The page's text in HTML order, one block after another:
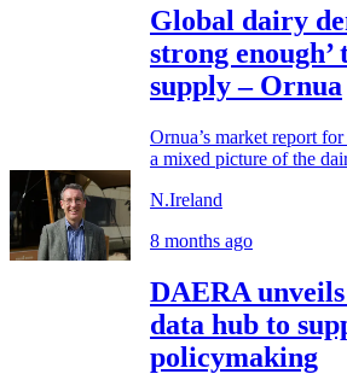
Global dairy
strong enough’
supply – Ornua
Ornua’s market report
a mixed picture of the
N.Ireland
8 months ago
DAERA
data hub to
policymaking